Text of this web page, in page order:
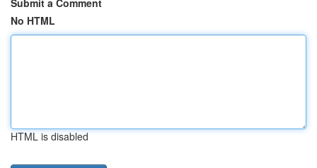
Submit a Comment
No HTML
HTML is disabled